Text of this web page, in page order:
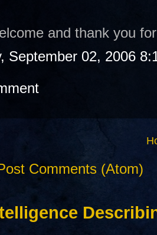
and thank you
September 02, 2006
Comments (Atom)